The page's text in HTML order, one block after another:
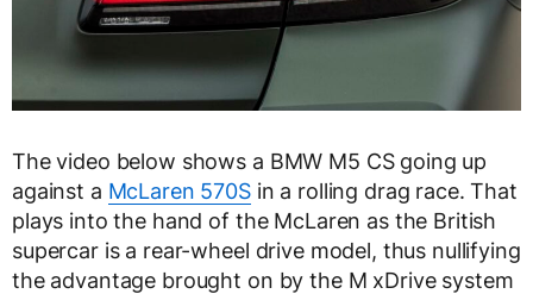
The video below shows a BMW M5 CS going up
against a McLaren 570Sin a rolling drag race. That
plays into the hand of the McLaren as the British
supercar is a rear-wheel drive model, thus nullifying
the advantage brought on by the M xDrive system